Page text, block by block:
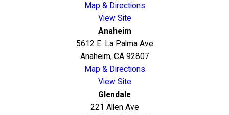
Map & Directions
View Site
Anaheim
5612 E. La Palma Ave
Anaheim, CA 92807
Map & Directions
View Site
Glendale
221 Allen Ave